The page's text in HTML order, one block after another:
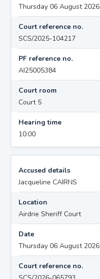
Thursday 06 August 2026
Court reference no.
SCS/2025-104217
PF reference no.
AI25005384
Court room
Court 5
Hearing time
10:00
Accused details
Jacqueline CAIRNS
Location
Airdrie Sheriff Court
Date
Thursday 06 August 2026
Court reference no.